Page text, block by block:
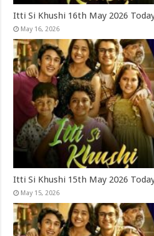
Itti Si Khushi 16th May 2026
May 16, 2026
Itti Si Khushi 15th May 2026
May 15, 2026